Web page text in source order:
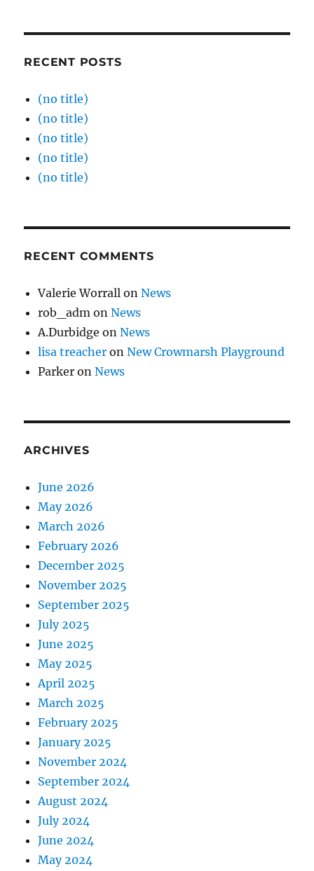
RECENT POSTS
(no title)
(no title)
(no title)
(no title)
(no title)
RECENT COMMENTS
Valerie Worrall onNews
rob_adm onNews
A.Durbidge onNews
lisa treacher onNew Crowmarsh Playground
Parker onNews
ARCHIVES
June 2026
May 2026
March 2026
February 2026
December 2025
November 2025
September 2025
July 2025
June 2025
May 2025
April 2025
March 2025
February 2025
January 2025
November 2024
September 2024
August 2024
July 2024
June 2024
May 2024